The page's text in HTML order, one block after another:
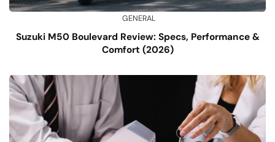
GENERAL
Suzuki M50 Boulevard Review: Specs, Performance &
Comfort (2026)